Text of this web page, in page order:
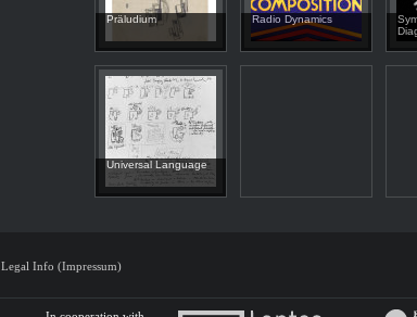
Präludium Radio Dynamics
Universal Language
Legal Info (Impressum)